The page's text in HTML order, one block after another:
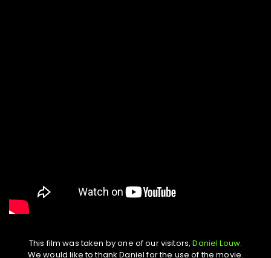
This film was taken by one of our visitors,Daniel Louw.
We would like to thank Daniel for the use of the movie.